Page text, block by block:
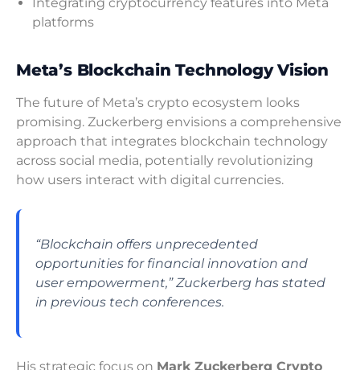
platforms
Meta’s Blockchain Technology Vision
The future of Meta’s crypto ecosystem looks
promising. Zuckerberg envisions a comprehensive
approach that integrates blockchain technology
across social media, potentially revolutionizing
how users interact with digital currencies.
“Blockchain offers unprecedented
opportunities for financial innovation and
user empowerment,” Zuckerberg has stated
in previous tech conferences.
His strategic focus on Mark Zuckerberg Crypto